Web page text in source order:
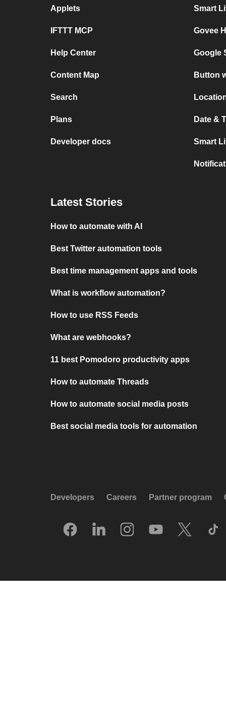
Applets
IFTTT MCP
Help Center
Content Map
Search
Plans
Developer docs
Smart
Govee
Google
Button
Date &
Smart
Latest Stories
How to automate with AI
Best Twitter automation tools
Best time management apps and tools
What is workflow automation?
How to use RSS Feeds
What are webhooks?
11 best Pomodoro productivity apps
How to automate Threads
How to automate social media posts
Best social media tools for automation
Developers Careers Partner program